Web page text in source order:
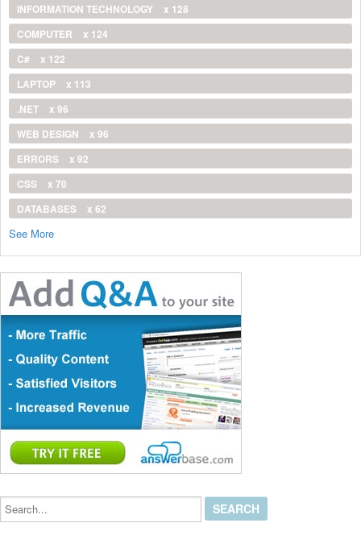
INFORMATION TECHNOLOGY
x 128
COMPUTER
x 124
C#
x 122
LAPTOP
x 113
.NET
x 96
WEB DESIGN
x 96
ERRORS
x 92
CSS
x 70
DATABASES
x 62
See More
Search...